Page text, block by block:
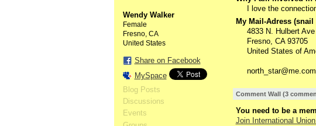
Wendy Walker
Female
Fresno, CA
United States
Share on Facebook
MySpace
Blog Posts
Discussions
Events
I love the
My Mail-Adress
4833 N. Hulbert Ave
Fresno, CA 93705
United States of
north_star@me.com
Comment Wall (3
You need to be a
Join International